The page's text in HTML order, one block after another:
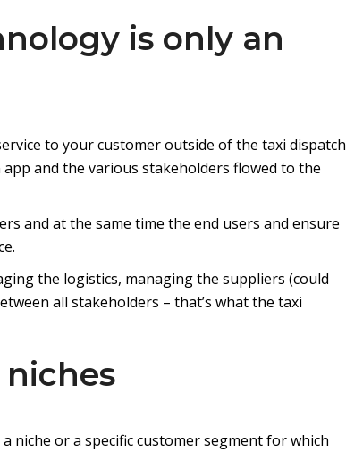
is only an
to your customer outside of the taxi dispatch
and the various stakeholders flowed to the
and at the same time the end users and ensure
the logistics, managing the suppliers (could
all stakeholders – that’s what the taxi
niche or a specific customer segment for which